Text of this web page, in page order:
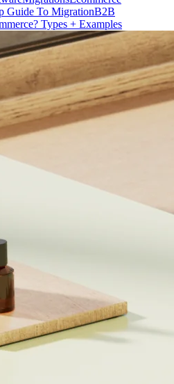
Guide To MigrationB2B
Types + Examples